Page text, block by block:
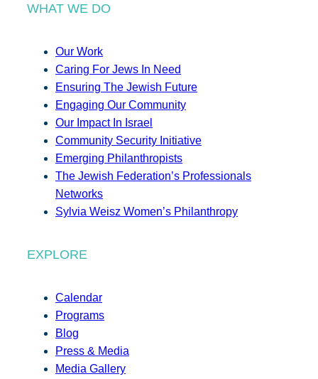
WHAT WE DO
Our Work
Caring For Jews In Need
Ensuring The Jewish Future
Engaging Our Community
Our Impact In Israel
Community Security Initiative
Emerging Philanthropists
The Jewish Federation’s Professionals
Networks
Sylvia Weisz Women’s Philanthropy
EXPLORE
Calendar
Programs
Blog
Press & Media
Media Gallery